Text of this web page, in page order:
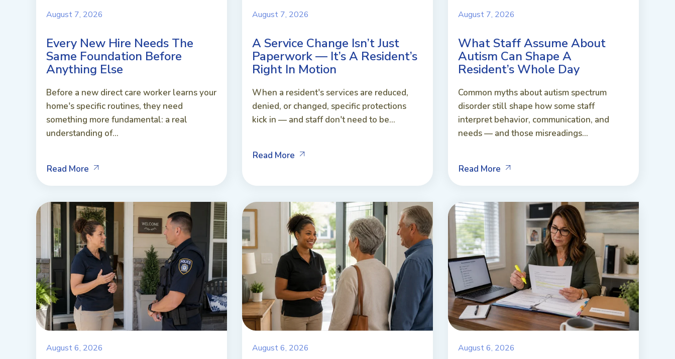
August 7, 2026
Every New Hire Needs The
Same Foundation Before
Anything Else
Before a new direct care worker learns your
home's specific routines, they need
something more fundamental: a real
understanding of...
Read More
August 7, 2026
A Service Change Isn’t Just
Paperwork — It’s A Resident’s
Right In Motion
When a resident's services are reduced,
denied, or changed, specific protections
kick in — and staff don't need to be...
Read More
August 7, 2026
What Staff Assume About
Autism Can Shape A
Resident’s Whole Day
Common myths about autism spectrum
disorder still shape how some staff
interpret behavior, communication, and
needs — and those misreadings...
Read More
August 6, 2026 August 6, 2026 August 6, 2026